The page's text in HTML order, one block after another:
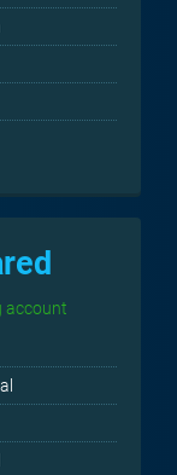
account